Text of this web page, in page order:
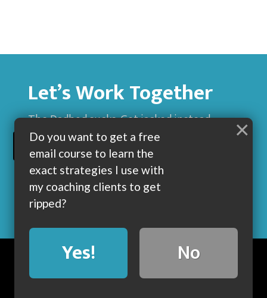
Let’s Work Together
The Dadbod sucks. Get jacked instead.
BUILD MUSCLE AND GET LEAN WITH ME
ABOUT CONTACT
Yes! No
Do you want to get a free
email course to learn the
exact strategies I use with
my coaching clients to get
ripped?
×